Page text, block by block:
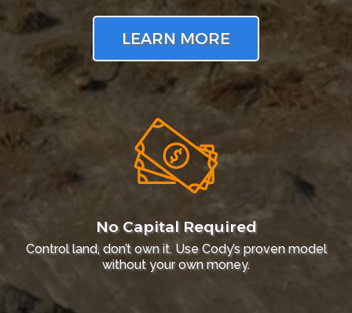
LEARN MORE
No Capital Required
Control land, don’t own it. Use Cody’s proven model
without your own money.